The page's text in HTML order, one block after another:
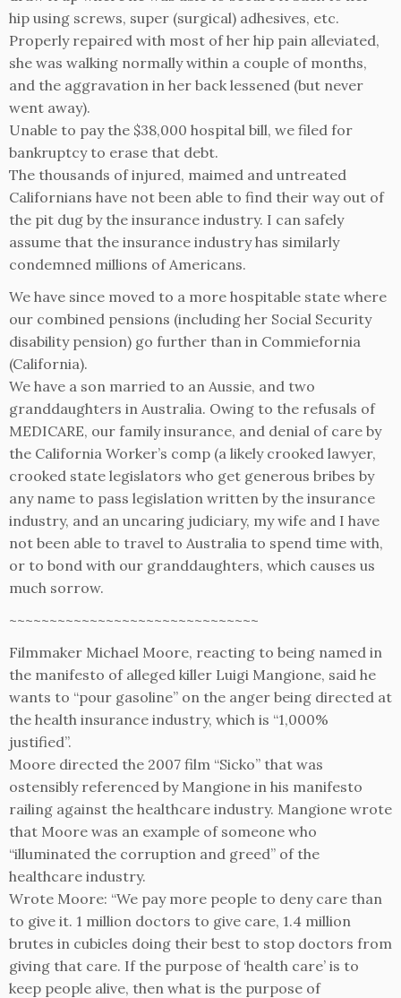
hip using screws, super (surgical) adhesives, etc.
Properly repaired with most of her hip pain alleviated,
she was walking normally within a couple of months,
and the aggravation in her back lessened (but never
went away).
Unable to pay the $38,000 hospital bill, we filed for
bankruptcy to erase that debt.
The thousands of injured, maimed and untreated
Californians have not been able to find their way out of
the pit dug by the insurance industry. I can safely
assume that the insurance industry has similarly
condemned millions of Americans.
We have since moved to a more hospitable state where
our combined pensions (including her Social Security
disability pension) go further than in Commiefornia
(California).
We have a son married to an Aussie, and two
granddaughters in Australia. Owing to the refusals of
MEDICARE, our family insurance, and denial of care by
the California Worker’s comp (a likely crooked lawyer,
crooked state legislators who get generous bribes by
any name to pass legislation written by the insurance
industry, and an uncaring judiciary, my wife and I have
not been able to travel to Australia to spend time with,
or to bond with our granddaughters, which causes us
much sorrow.
~~~~~~~~~~~~~~~~~~~~~~~~~~~~~~~
Filmmaker Michael Moore, reacting to being named in
the manifesto of alleged killer Luigi Mangione, said he
wants to “pour gasoline” on the anger being directed at
the health insurance industry, which is “1,000%
justified”.
Moore directed the 2007 film “Sicko” that was
ostensibly referenced by Mangione in his manifesto
railing against the healthcare industry. Mangione wrote
that Moore was an example of someone who
“illuminated the corruption and greed” of the
healthcare industry.
Wrote Moore: “We pay more people to deny care than
to give it. 1 million doctors to give care, 1.4 million
brutes in cubicles doing their best to stop doctors from
giving that care. If the purpose of ‘health care’ is to
keep people alive, then what is the purpose of